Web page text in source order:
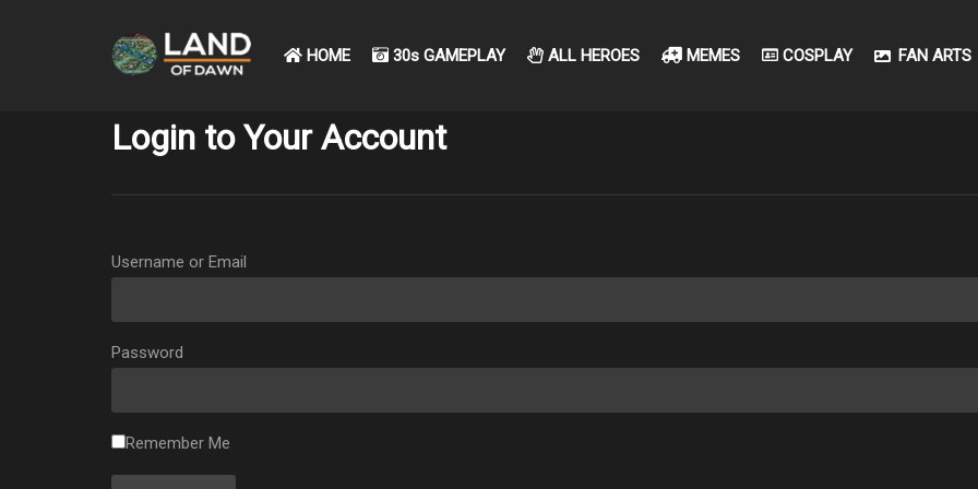
HOME 30s GAMEPLAY ALL HEROES MEMES COSPLAY FAN ARTS
Login to Your Account
Username or Email
Password
Remember Me